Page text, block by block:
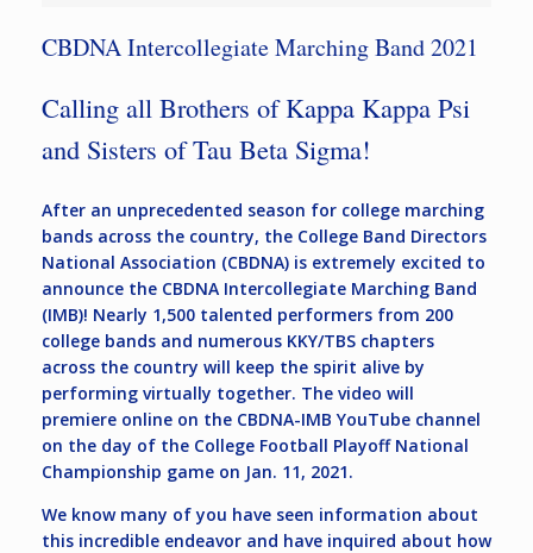
CBDNA Intercollegiate Marching Band 2021
Calling all Brothers of Kappa Kappa Psi
and Sisters of Tau Beta Sigma!
After an unprecedented season for college marching
bands across the country, the College Band Directors
National Association (CBDNA) is extremely excited to
announce the CBDNA Intercollegiate Marching Band
(IMB)! Nearly 1,500 talented performers from 200
college bands and numerous KKY/TBS chapters
across the country will keep the spirit alive by
performing virtually together. The video will
premiere online on the CBDNA-IMB YouTube channel
on the day of the College Football Playoff National
Championship game on Jan. 11, 2021.
We know many of you have seen information about
this incredible endeavor and have inquired about how